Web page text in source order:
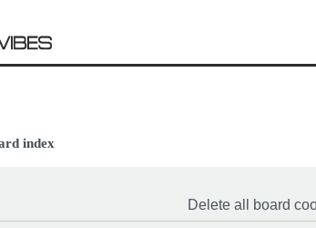
index
Delete all board